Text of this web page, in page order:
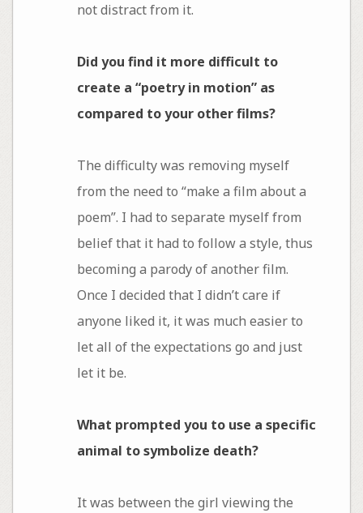
not distract from it.
Did you find it more difficult to
create a “poetry in motion” as
compared to your other films?
The difficulty was removing myself
from the need to “make a film about a
poem”. I had to separate myself from
belief that it had to follow a style, thus
becoming a parody of another film.
Once I decided that I didn’t care if
anyone liked it, it was much easier to
let all of the expectations go and just
let it be.
What prompted you to use a specific
animal to symbolize death?
It was between the girl viewing the